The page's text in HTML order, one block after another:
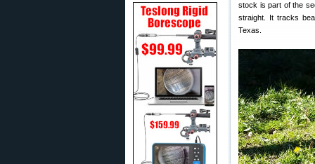
stock is part of the
straight. It tracks
Texas.